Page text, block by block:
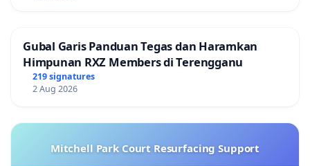
Gubal Garis Panduan Tegas dan Haramkan
Himpunan RXZ Members di Terengganu
219 signatures
2 Aug 2026
Mitchell Park Court Resurfacing Support